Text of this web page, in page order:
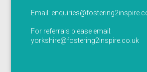
Email:
For referrals please email:
yorkshire@fostering2inspire.co.uk